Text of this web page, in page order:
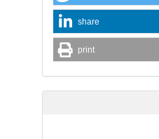
share
print